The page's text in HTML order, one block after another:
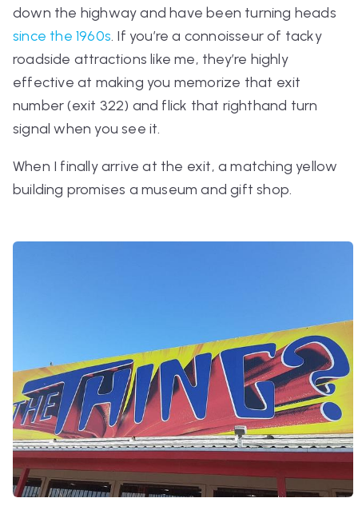
down the highway and have been turning heads
since the 1960s. If you’re a connoisseur of tacky
roadside attractions like me, they’re highly
effective at making you memorize that exit
number (exit 322) and flick that righthand turn
signal when you see it.
When I finally arrive at the exit, a matching yellow
building promises a museum and gift shop.